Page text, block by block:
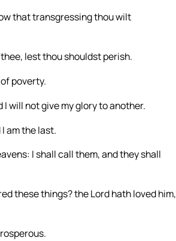
that transgressing thou wilt
lest thou shouldst perish.
poverty.
I will not give my glory to another.
am the last.
I shall call them, and they shall
these things? the Lord hath loved him,